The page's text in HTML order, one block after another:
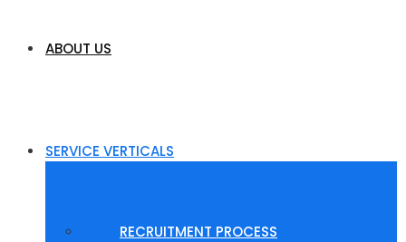
ABOUT US
SERVICE VERTICALS
RECRUITMENT PROCESS